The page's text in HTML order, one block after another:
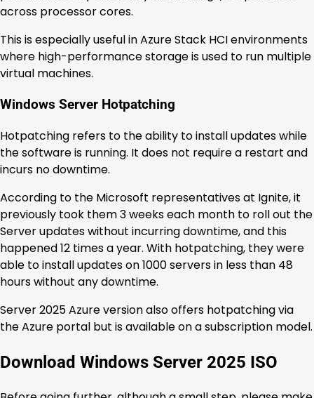
across processor cores.
This is especially useful in Azure Stack HCI environments
where high-performance storage is used to run multiple
virtual machines.
Windows Server Hotpatching
Hotpatching refers to the ability to install updates while
the software is running. It does not require a restart and
incurs no downtime.
According to the Microsoft representatives at Ignite, it
previously took them 3 weeks each month to roll out the
Server updates without incurring downtime, and this
happened 12 times a year. With hotpatching, they were
able to install updates on 1000 servers in less than 48
hours without any downtime.
Server 2025 Azure version also offers hotpatching via
the Azure portal but is available on a subscription model.
Download Windows Server 2025 ISO